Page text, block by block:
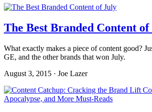
The Best Branded Content
What exactly makes a piece of content good?
GE, and the other brands that won July.
August 3, 2015 · Joe Lazer